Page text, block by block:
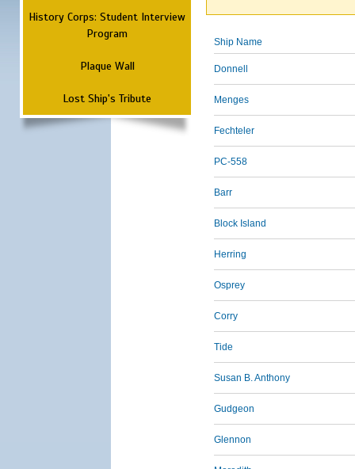
History Corps: Student Interview
Program
Plaque Wall
Lost Ship's Tribute
Ship Name
Donnell
Menges
Fechteler
PC-558
Barr
Block Island
Herring
Osprey
Corry
Tide
Susan B. Anthony
Gudgeon
Glennon